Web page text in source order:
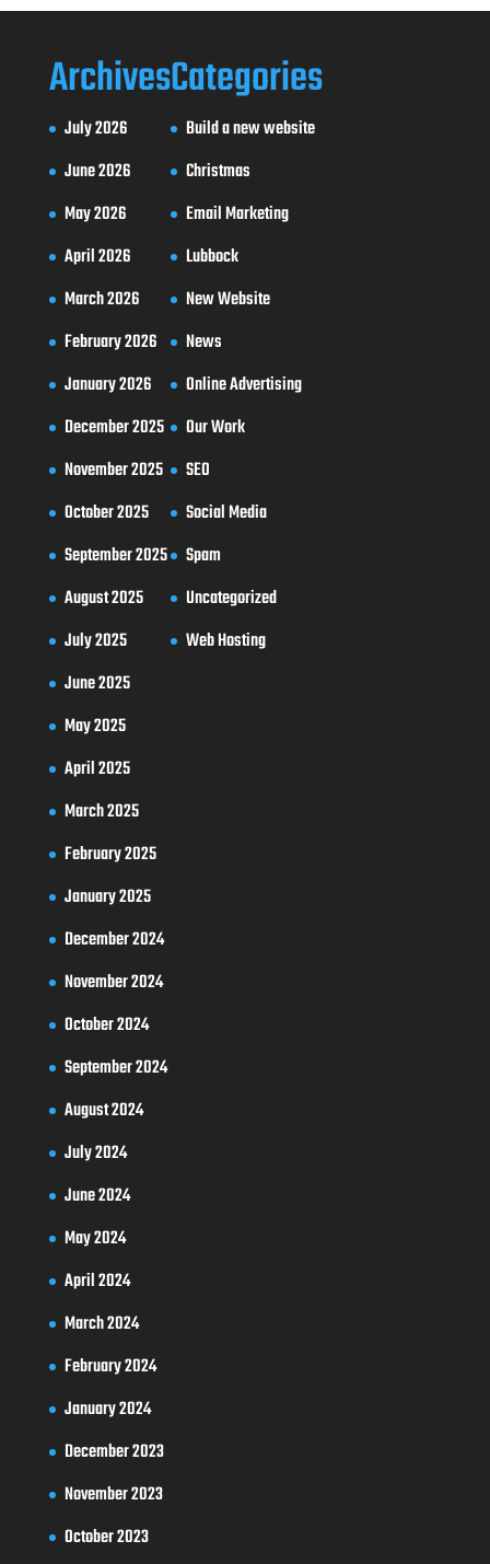
Archives
July 2026
June 2026
May 2026
April 2026
March 2026
February 2026
January 2026
December 2025
November 2025
October 2025
September 2025
August 2025
July 2025
June 2025
May 2025
April 2025
March 2025
February 2025
January 2025
December 2024
November 2024
October 2024
September 2024
August 2024
July 2024
June 2024
May 2024
April 2024
March 2024
February 2024
January 2024
December 2023
November 2023
October 2023
Categories
Build a new website
Christmas
Email Marketing
Lubbock
New Website
News
Online Advertising
Our Work
SEO
Social Media
Spam
Uncategorized
Web Hosting